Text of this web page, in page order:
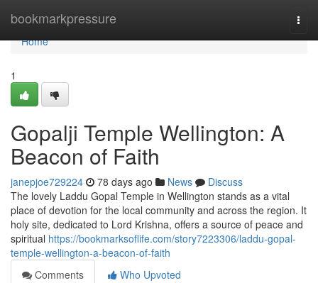
bookmarkpressure
Home
Home
1
Gopalji Temple Wellington: A
Beacon of Faith
janepjoe729224 78 days ago News
Discuss
The lovely Laddu Gopal Temple in Wellington stands as a vital
place of devotion for the local community and across the region. It
holy site, dedicated to Lord Krishna, offers a source of peace and
spiritual https://bookmarksoflife.com/story7223306/laddu-gopal-
temple-wellington-a-beacon-of-faith
Comments
Who Upvoted